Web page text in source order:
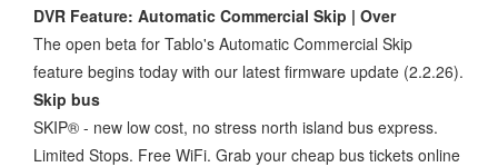
DVR Feature: Automatic Commercial Skip | Over
The open beta for Tablo's Automatic Commercial Skip
feature begins today with our latest firmware update (2.2.26).
Skip bus
SKIP® - new low cost, no stress north island bus express.
Limited Stops. Free WiFi. Grab your cheap bus tickets online